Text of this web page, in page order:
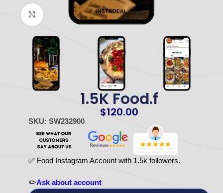
Click to enlarge
1.5K Food.f
$120.00
SKU: SW232900
✅ Food Instagram Account with 1.5k followers.
✏️Ask about account